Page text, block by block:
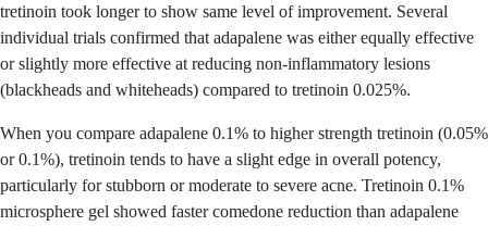
tretinoin took longer to show same level of improvement. Several
individual trials confirmed that adapalene was either equally effective
or slightly more effective at reducing non-inflammatory lesions
(blackheads and whiteheads) compared to tretinoin 0.025%.
When you compare adapalene 0.1% to higher strength tretinoin (0.05%
or 0.1%), tretinoin tends to have a slight edge in overall potency,
particularly for stubborn or moderate to severe acne. Tretinoin 0.1%
microsphere gel showed faster comedone reduction than adapalene